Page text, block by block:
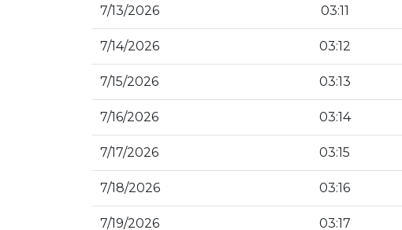
7/13/2026 03:11
7/14/2026 03:12
7/15/2026 03:13
7/16/2026 03:14
7/17/2026 03:15
7/18/2026 03:16
7/19/2026 03:17